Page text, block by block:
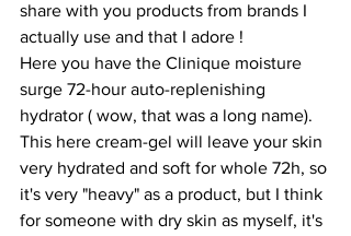
share with you products from brands I
actually use and that I adore !
Here you have the Clinique moisture
surge 72-hour auto-replenishing
hydrator ( wow, that was a long name).
This here cream-gel will leave your skin
very hydrated and soft for whole 72h, so
it's very "heavy" as a product, but I think
for someone with dry skin as myself, it's